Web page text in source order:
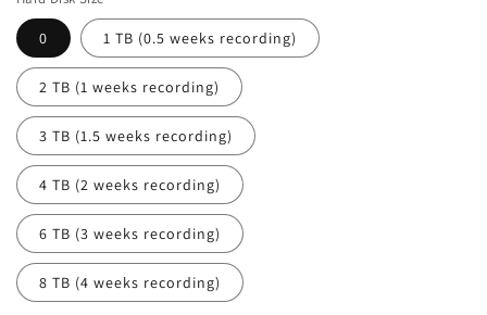
0 1 TB (0.5 weeks recording)
2 TB (1 weeks recording)
3 TB (1.5 weeks recording)
4 TB (2 weeks recording)
6 TB (3 weeks recording)
8 TB (4 weeks recording)